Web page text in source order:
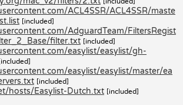
ACL4SSR/ACL4SSR/maste
[included]
AdguardTeam/FiltersRegist
filter.txt [included]
easylist/easylist/gh-
easylist/easylist/master/ea
[included]
hosts/Easylist-Dutch.txt [included]